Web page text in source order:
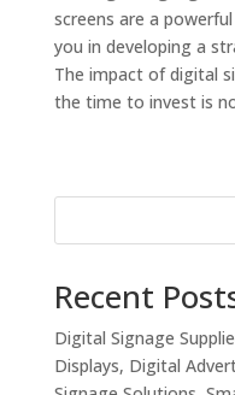
screens are a
you in developing a
The impact of digital
the time to invest is
Recent
Digital Signage
Displays, Digital